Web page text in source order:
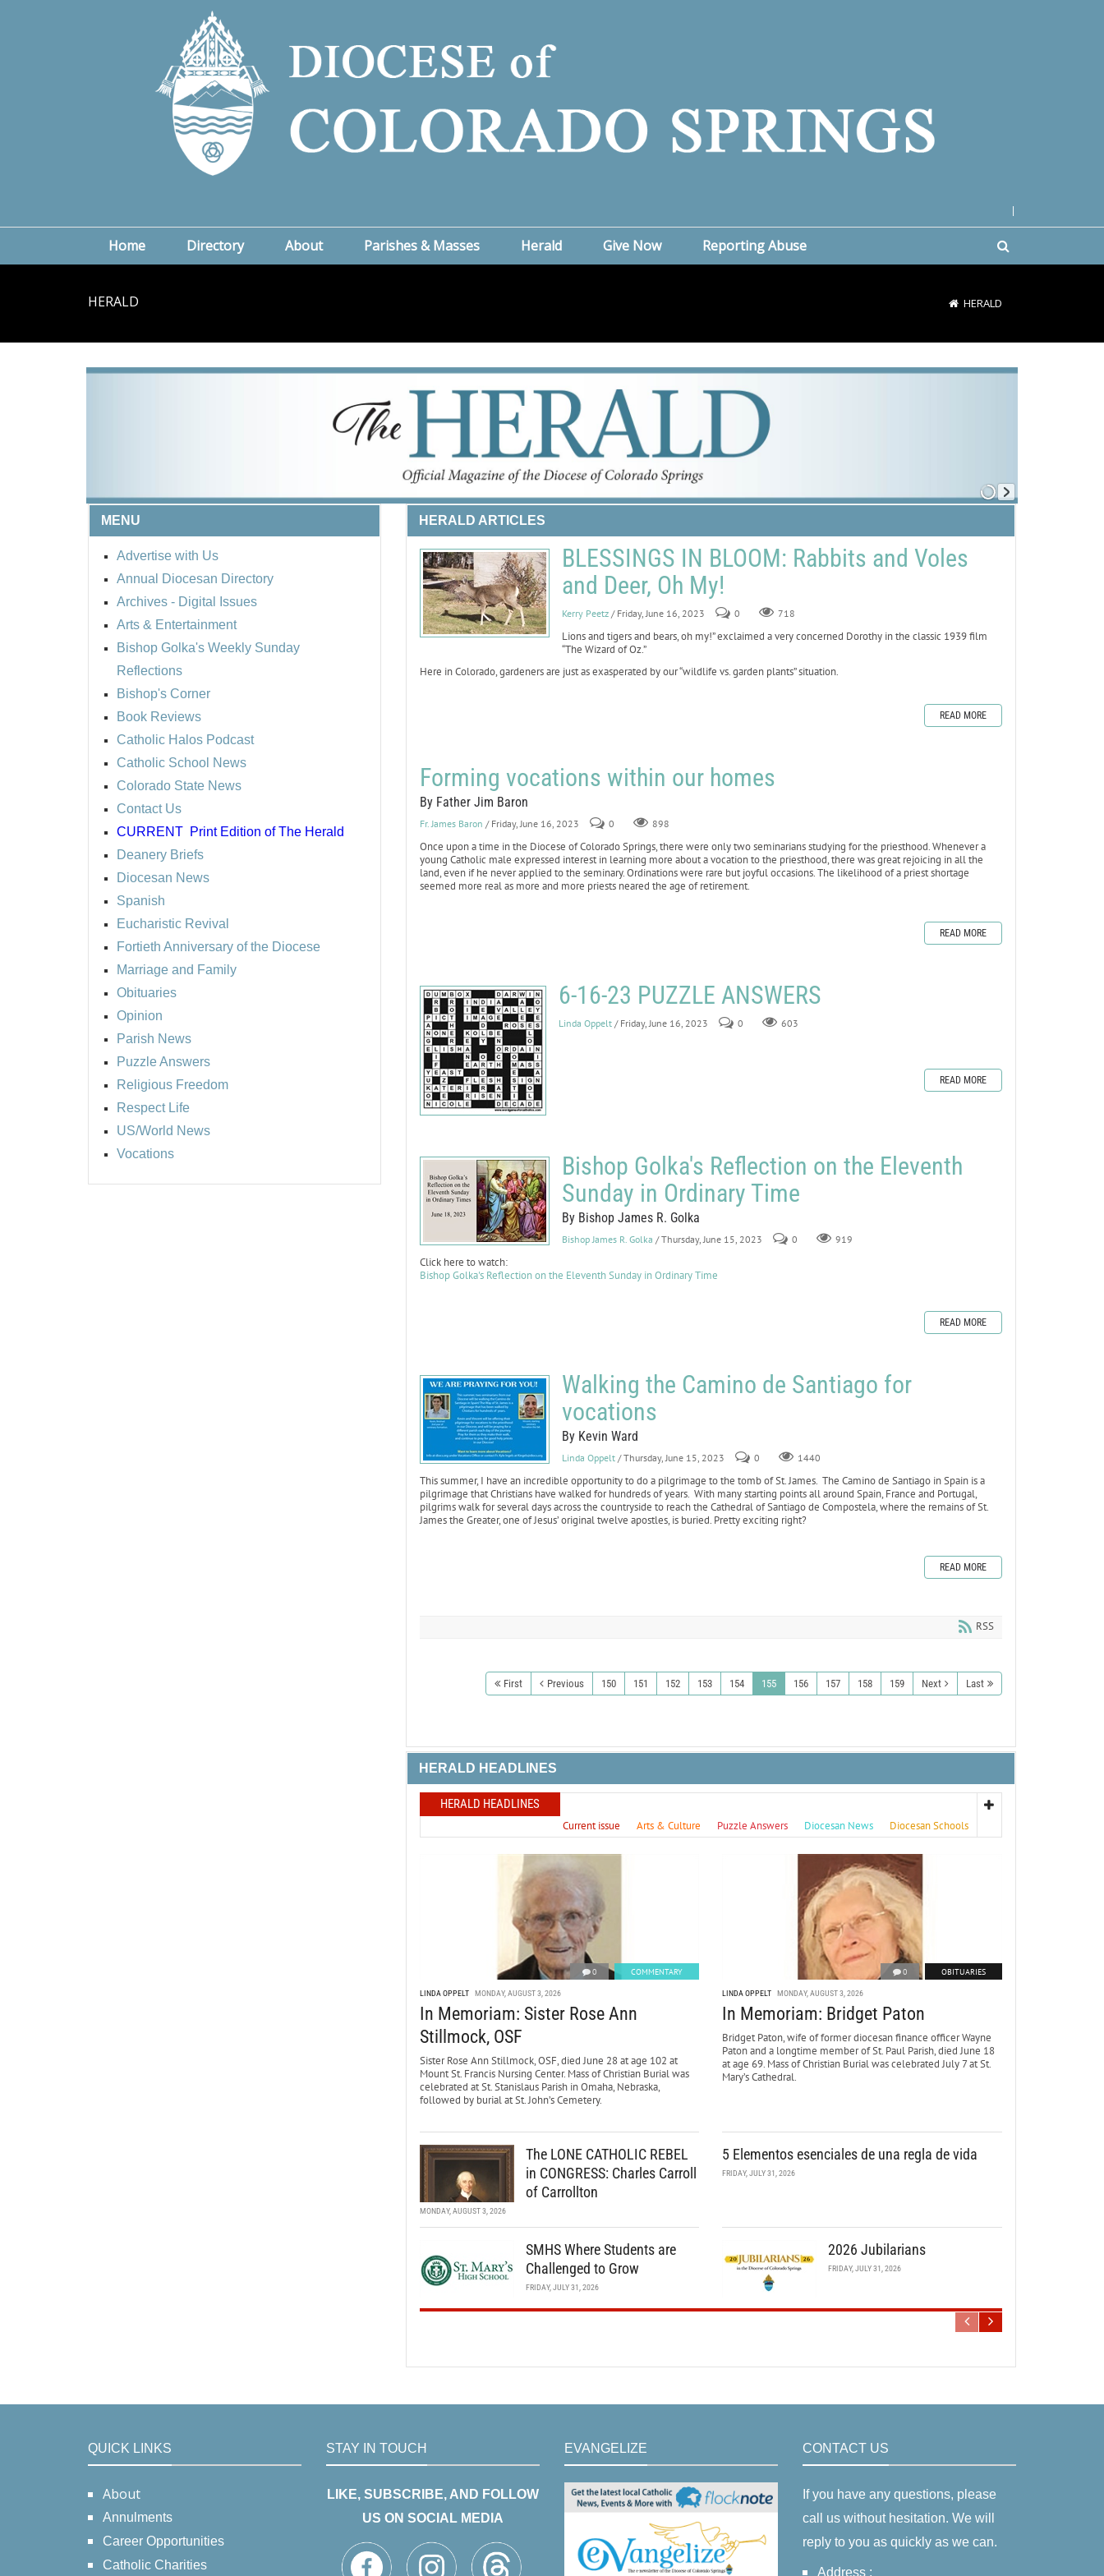
Home Directory About Parishes & Masses Herald Give Now Reporting Abuse
HERALD HERALD
MENU
Advertise with Us
Annual Diocesan Directory
Archives - Digital Issues
Arts & Entertainment
Bishop Golka's Weekly Sunday
Reflections
Bishop's Corner
Book Reviews
Catholic Halos Podcast
Catholic School News
Colorado State News
Contact Us
CURRENT Print Edition of The Herald
Deanery Briefs
Diocesan News
Spanish
Eucharistic Revival
Fortieth Anniversary of the Diocese
Marriage and Family
Obituaries
Opinion
Parish News
Puzzle Answers
Religious Freedom
Respect Life
US/World News
Vocations
HERALD ARTICLES
BLESSINGS IN BLOOM: Rabbits and Voles
and Deer, Oh My!
Kerry Peetz / Friday, June 16, 2023 0 718
Lions and tigers and bears, oh my!” exclaimed a very concerned Dorothy in the classic 1939 film
“The Wizard of Oz.”
Here in Colorado, gardeners are just as exasperated by our “wildlife vs. garden plants” situation.
READ MORE
Forming vocations within our homes
By Father Jim Baron
Fr. James Baron / Friday, June 16, 2023 0 898
Once upon a time in the Diocese of Colorado Springs, there were only two seminarians studying for the priesthood. Whenever a
young Catholic male expressed interest in learning more about a vocation to the priesthood, there was great rejoicing in all the
land, even if he never applied to the seminary. Ordinations were rare but joyful occasions. The likelihood of a priest shortage
seemed more real as more and more priests neared the age of retirement.
READ MORE
6-16-23 PUZZLE ANSWERS
Linda Oppelt / Friday, June 16, 2023 0 603
READ MORE
Bishop Golka's Reflection on the Eleventh
Sunday in Ordinary Time
By Bishop James R. Golka
Bishop James R. Golka / Thursday, June 15, 2023 0 919
Click here to watch:
Bishop Golka's Reflection on the Eleventh Sunday in Ordinary Time
READ MORE
Walking the Camino de Santiago for
vocations
By Kevin Ward
Linda Oppelt / Thursday, June 15, 2023 0 1440
This summer, I have an incredible opportunity to do a pilgrimage to the tomb of St. James. The Camino de Santiago in Spain is a
pilgrimage that Christians have walked for hundreds of years. With many starting points all around Spain, France and Portugal,
pilgrims walk for several days across the countryside to reach the Cathedral of Santiago de Compostela, where the remains of St.
James the Greater, one of Jesus’ original twelve apostles, is buried. Pretty exciting right?
READ MORE
RSS
First Previous 150 151 152 153 154 155 156 157 158 159 Next Last
HERALD HEADLINES
HERALD HEADLINES
Current issue Arts & Culture Puzzle Answers Diocesan News Diocesan Schools
0 COMMENTARY
LINDA OPPELT MONDAY, AUGUST 3, 2026
In Memoriam: Sister Rose Ann
Stillmock, OSF
Sister Rose Ann Stillmock, OSF, died June 28 at age 102 at
Mount St. Francis Nursing Center. Mass of Christian Burial was
celebrated at St. Stanislaus Parish in Omaha, Nebraska,
followed by burial at St. John’s Cemetery.
0 OBITUARIES
LINDA OPPELT MONDAY, AUGUST 3, 2026
In Memoriam: Bridget Paton
Bridget Paton, wife of former diocesan finance officer Wayne
Paton and a longtime member of St. Paul Parish, died June 18
at age 69. Mass of Christian Burial was celebrated July 7 at St.
Mary’s Cathedral.
The LONE CATHOLIC REBEL
in CONGRESS: Charles Carroll
of Carrollton
MONDAY, AUGUST 3, 2026
5 Elementos esenciales de una regla de vida
FRIDAY, JULY 31, 2026
SMHS Where Students are
Challenged to Grow
FRIDAY, JULY 31, 2026
2026 Jubilarians
FRIDAY, JULY 31, 2026
QUICK LINKS
About
Annulments
Career Opportunities
Catholic Charities
STAY IN TOUCH
LIKE, SUBSCRIBE, AND FOLLOW
US ON SOCIAL MEDIA
EVANGELIZE CONTACT US
If you have any questions, please
call us without hesitation. We will
reply to you as quickly as we can.
Address :